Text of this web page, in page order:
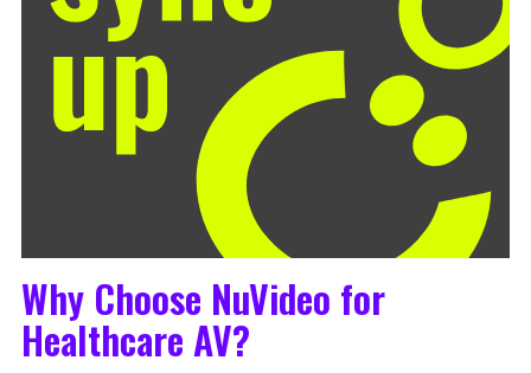
Why Choose NuVideo for
Healthcare AV?